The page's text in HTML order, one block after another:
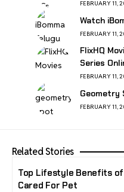
FEBRUARY 11,
Watch
FEBRUARY 11,
FlixHQ
Series
FEBRUARY 11,
Geometry
FEBRUARY 11,
Related Stories
Top Lifestyle Benefits of
Cared For Pet